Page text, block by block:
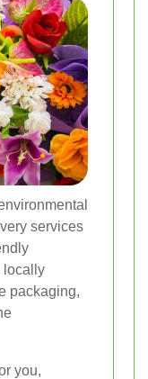
services
locally
packaging,
you,